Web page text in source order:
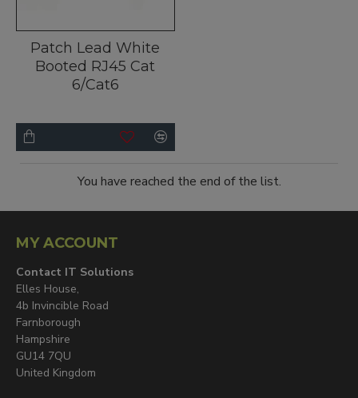
Patch Lead White
Booted RJ45 Cat
6/Cat6
You have reached the end of the list.
MY ACCOUNT
Contact IT Solutions
Elles House,
4b Invincible Road
Farnborough
Hampshire
GU14 7QU
United Kingdom